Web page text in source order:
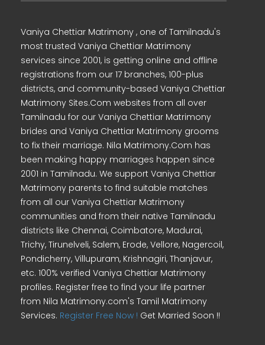
Vaniya Chettiar Matrimony , one of Tamilnadu's
most trusted Vaniya Chettiar Matrimony
services since 2001, is getting online and offline
registrations from our 17 branches, 100-plus
districts, and community-based Vaniya Chettiar
Matrimony Sites.Com websites from all over
Tamilnadu for our Vaniya Chettiar Matrimony
brides and Vaniya Chettiar Matrimony grooms
to fix their marriage. Nila Matrimony.Com has
been making happy marriages happen since
2001 in Tamilnadu. We support Vaniya Chettiar
Matrimony parents to find suitable matches
from all our Vaniya Chettiar Matrimony
communities and from their native Tamilnadu
districts like Chennai, Coimbatore, Madurai,
Trichy, Tirunelveli, Salem, Erode, Vellore, Nagercoil,
Pondicherry, Villupuram, Krishnagiri, Thanjavur,
etc. 100% verified Vaniya Chettiar Matrimony
profiles. Register free to find your life partner
from Nila Matrimony.com's Tamil Matrimony
Services. Register Free Now ! Get Married Soon !!